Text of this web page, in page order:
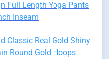
Full Length Yoga Pants
Inseam
Classic Real Gold Shiny
Round Gold Hoops